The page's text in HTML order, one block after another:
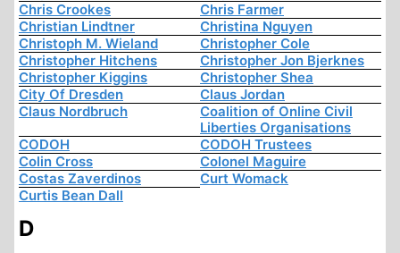
Chris Crookes
Chris Farmer
Christian Lindtner
Christina Nguyen
Christoph M. Wieland
Christopher Cole
Christopher Hitchens
Christopher Jon Bjerknes
Christopher Kiggins
Christopher Shea
City Of Dresden
Claus Jordan
Claus Nordbruch
Coalition of Online Civil
Liberties Organisations
CODOH
CODOH Trustees
Colin Cross
Colonel Maguire
Costas Zaverdinos
Curt Womack
Curtis Bean Dall
D